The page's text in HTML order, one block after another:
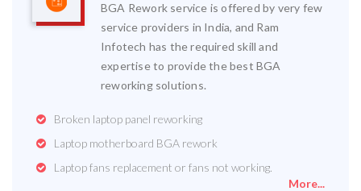
BGA Rework service is offered by very few
service providers in India, and Ram
Infotech has the required skill and
expertise to provide the best BGA
reworking solutions.
Broken laptop panel reworking
Laptop motherboard BGA rework
Laptop fans replacement or fans not working.
More...